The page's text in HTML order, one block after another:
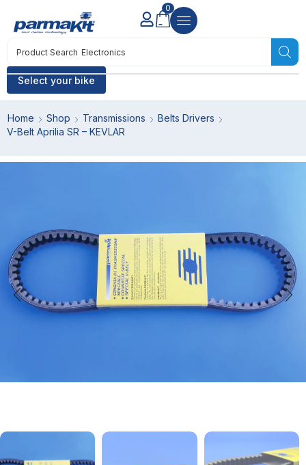
Select your bike
Product Search Electronics
0
Home Shop Transmissions
Belts Drivers
V-Belt Aprilia SR – KEVLAR